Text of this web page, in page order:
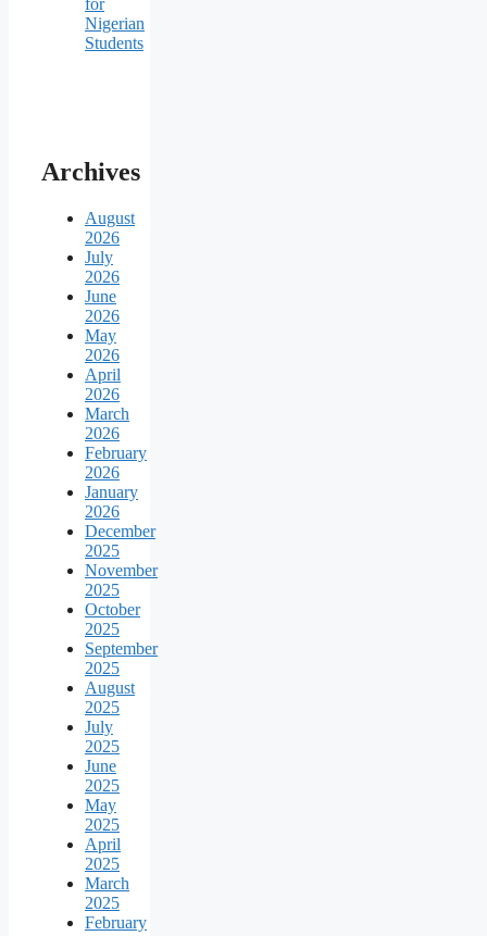
for
Nigerian
Students
Archives
August
2026
July
2026
June
2026
May
2026
April
2026
March
2026
February
2026
January
2026
December
2025
November
2025
October
2025
September
2025
August
2025
July
2025
June
2025
May
2025
April
2025
March
2025
February